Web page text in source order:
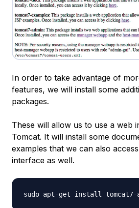
In order to take advantage of
features, we will install some
packages.
These will allow us to use a web
Tomcat. It will install some
examples that we can also
interface as well.